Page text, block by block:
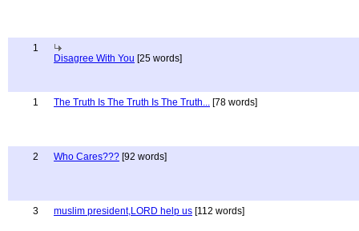
1
Disagree With You [25 words]
1 The Truth Is The Truth Is The Truth... [78 words]
2 Who Cares??? [92 words]
3 muslim president,LORD help us [112 words]